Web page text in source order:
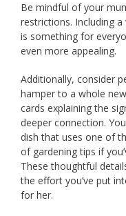
Be mindful of your
restrictions. Including
is something for
even more appealing.
Additionally, consider
hamper to a whole
cards explaining the
deeper connection.
dish that uses one of
of gardening tips if
These thoughtful
the effort you’ve put
for her.